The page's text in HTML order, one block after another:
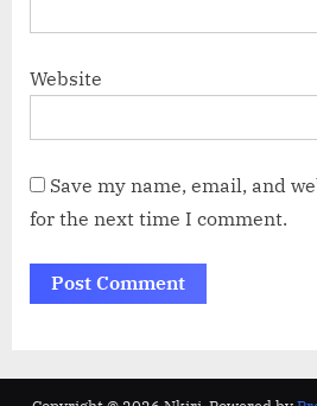
Website
Save my name, email, and
for the next time I comment.